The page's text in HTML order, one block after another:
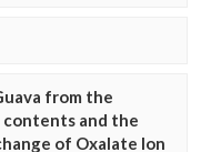
from the
contents and the
of Oxalate Ion